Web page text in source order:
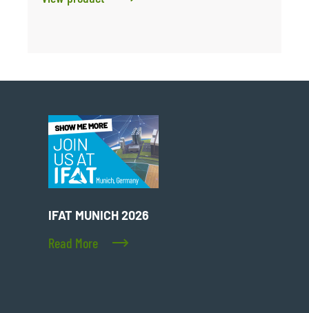
IFAT MUNICH 2026
Read More